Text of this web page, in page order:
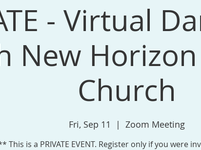
- Virtual
New
Church
Fri, Sep 11
  |
Zoom Meeting
This is a PRIVATE EVENT. Register only if you were